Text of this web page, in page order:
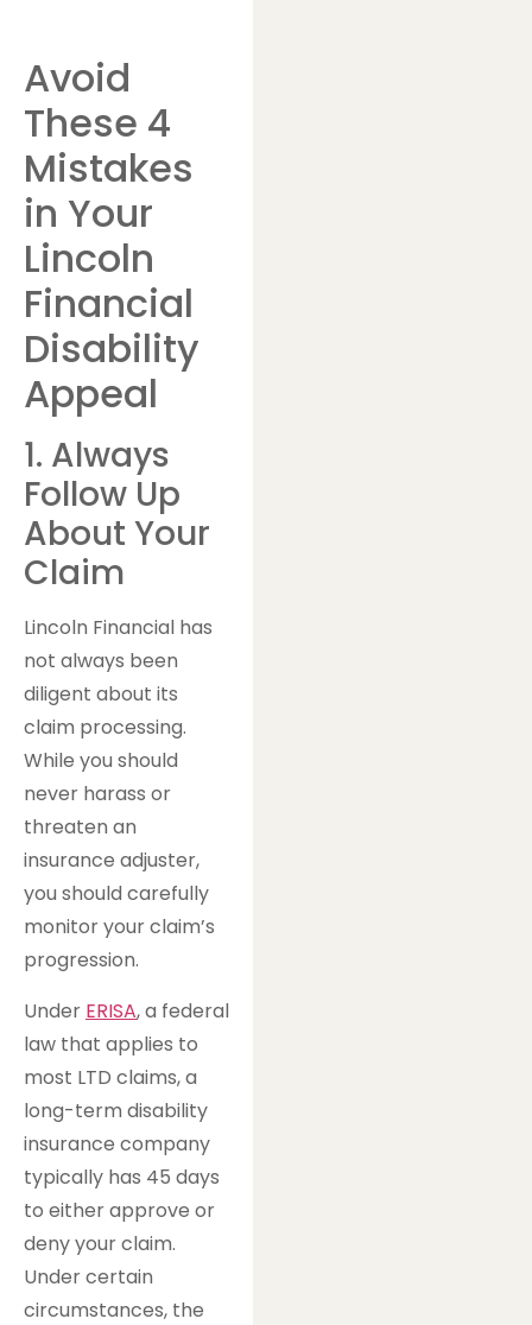
Avoid
These 4
Mistakes
in Your
Lincoln
Financial
Disability
Appeal
1. Always
Follow Up
About Your
Claim
Lincoln Financial has
not always been
diligent about its
claim processing.
While you should
never harass or
threaten an
insurance adjuster,
you should carefully
monitor your claim’s
progression.
Under ERISA, a federal
law that applies to
most LTD claims, a
long-term disability
insurance company
typically has 45 days
to either approve or
deny your claim.
Under certain
circumstances, the